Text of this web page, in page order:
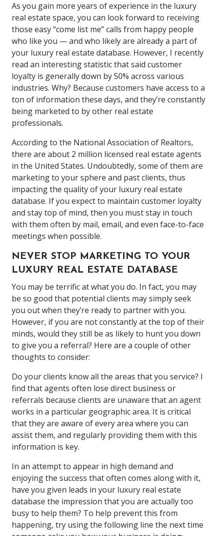
As you gain more years of experience in the luxury
real estate space, you can look forward to receiving
those easy “come list me” calls from happy people
who like you — and who likely are already a part of
your luxury real estate database. However, I recently
read an interesting statistic that said customer
loyalty is generally down by 50% across various
industries. Why? Because customers have access to a
ton of information these days, and they’re constantly
being marketed to by other real estate
professionals.
According to the National Association of Realtors,
there are about 2 million licensed real estate agents
in the United States. Undoubtedly, some of them are
marketing to your sphere and past clients, thus
impacting the quality of your luxury real estate
database. If you expect to maintain customer loyalty
and stay top of mind, then you must stay in touch
with them often by mail, email, and even face-to-face
meetings when possible.
NEVER STOP MARKETING TO YOUR
LUXURY REAL ESTATE DATABASE
You may be terrific at what you do. In fact, you may
be so good that potential clients may simply seek
you out when they’re ready to partner with you.
However, if you are not constantly at the top of their
minds, would they still be as likely to hunt you down
to give you a referral? Here are a couple of other
thoughts to consider:
Do your clients know all the areas that you service? I
find that agents often lose direct business or
referrals because clients are unaware that an agent
works in a particular geographic area. It is critical
that they are aware of every area where you can
assist them, and regularly providing them with this
information is key.
In an attempt to appear in high demand and
enjoying the success that often comes along with it,
have you given leads in your luxury real estate
database the impression that you are actually too
busy to help them? To help prevent this from
happening, try using the following line the next time